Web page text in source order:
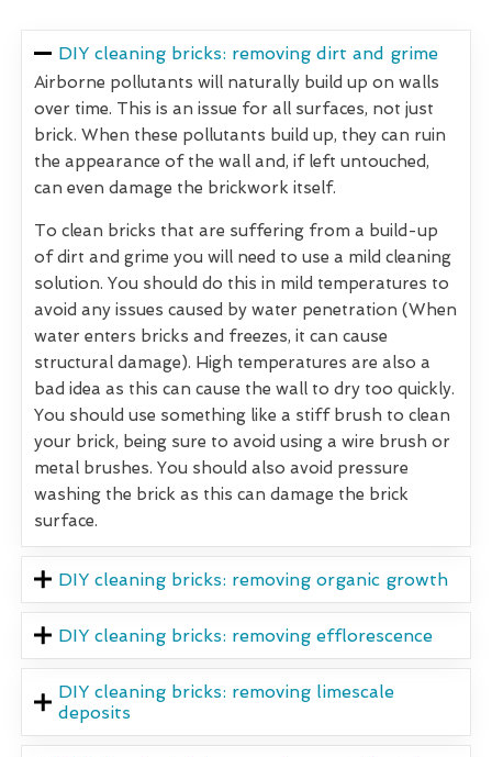
DIY cleaning bricks: removing dirt and grime
Airborne pollutants will naturally build up on walls
over time. This is an issue for all surfaces, not just
brick. When these pollutants build up, they can ruin
the appearance of the wall and, if left untouched,
can even damage the brickwork itself.
To clean bricks that are suffering from a build-up
of dirt and grime you will need to use a mild cleaning
solution. You should do this in mild temperatures to
avoid any issues caused by water penetration (When
water enters bricks and freezes, it can cause
structural damage). High temperatures are also a
bad idea as this can cause the wall to dry too quickly.
You should use something like a stiff brush to clean
your brick, being sure to avoid using a wire brush or
metal brushes. You should also avoid pressure
washing the brick as this can damage the brick
surface.
DIY cleaning bricks: removing organic growth
DIY cleaning bricks: removing efflorescence
DIY cleaning bricks: removing limescale
deposits